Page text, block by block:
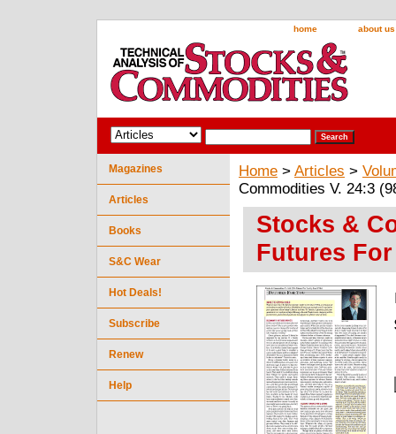
home about us
Home > Articles >
Commodities V. 24:3
Stocks &
Futures For
Magazines
Articles
Books
S&C Wear
Hot Deals!
Subscribe
Renew
Help